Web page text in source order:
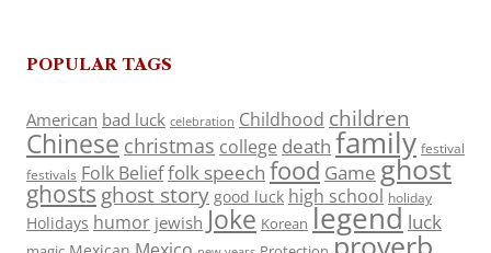
POPULAR TAGS
American bad luck celebration Childhood children
Chinese christmas college death family festival
festivals Folk Belieffolk speech food Game ghost
ghosts ghost story good luck high school holiday
Holidays humor jewish Joke Korean legend luck
proverb